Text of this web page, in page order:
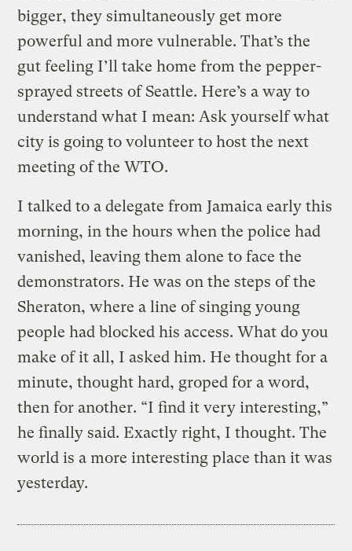
bigger, they simultaneously get more
powerful and more vulnerable. That’s the
gut feeling I’ll take home from the pepper-
sprayed streets of Seattle. Here’s a way to
understand what I mean: Ask yourself what
city is going to volunteer to host the next
meeting of the WTO.
I talked to a delegate from Jamaica early this
morning, in the hours when the police had
vanished, leaving them alone to face the
demonstrators. He was on the steps of the
Sheraton, where a line of singing young
people had blocked his access. What do you
make of it all, I asked him. He thought for a
minute, thought hard, groped for a word,
then for another. “I find it very interesting,”
he finally said. Exactly right, I thought. The
world is a more interesting place than it was
yesterday.